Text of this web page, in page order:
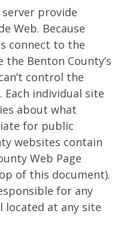
provide
Web. Because
connect to the
the Benton County’s
control the
Each individual site
about what
for public
websites contain
Web Page
of this document).
for any
at any site